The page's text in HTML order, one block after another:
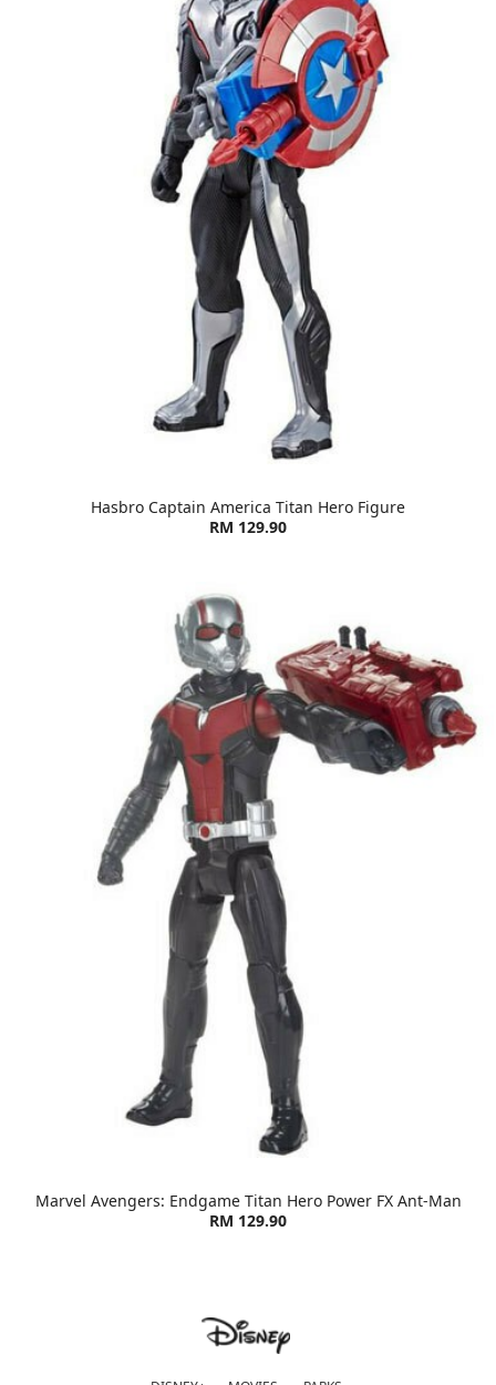
Hasbro Captain America Titan Hero Figure
RM 129.90
Marvel Avengers: Endgame Titan Hero Power FX Ant-Man
RM 129.90